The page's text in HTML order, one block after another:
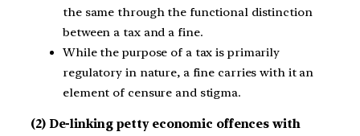
the same through the functional distinction
between a tax and a fine.
While the purpose of a tax is primarily
regulatory in nature, a fine carries with it an
element of censure and stigma.
(2) De-linking petty economic offences with